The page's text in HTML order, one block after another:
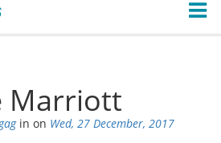
Marriott
in on Wed, 27 December, 2017